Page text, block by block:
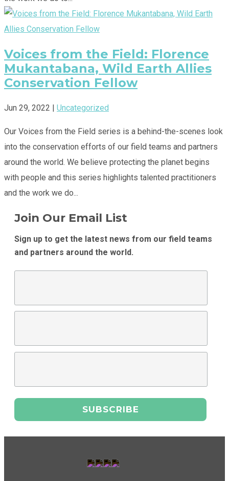
Voices from the Field: Florence
Mukantabana, Wild Earth Allies
Conservation Fellow
Jun 29, 2022 | Uncategorized
Our Voices from the Field series is a behind-the-scenes look
into the conservation efforts of our field teams and partners
around the world. We believe protecting the planet begins
with people and this series highlights talented practitioners
and the work we do...
Join Our Email List
Sign up to get the latest news from our field teams
and partners around the world.